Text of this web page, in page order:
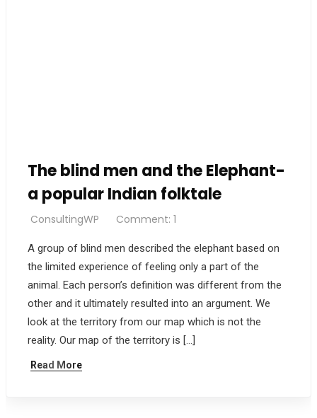
The blind men and the Elephant-
a popular Indian folktale
ConsultingWP Comment: 1
A group of blind men described the elephant based on
the limited experience of feeling only a part of the
animal. Each person’s definition was different from the
other and it ultimately resulted into an argument. We
look at the territory from our map which is not the
reality. Our map of the territory is […]
Read More